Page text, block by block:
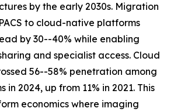
by the early 2030s. Migration
to cloud-native platforms
by 30--40% while enabling
and specialist access. Cloud
56--58% penetration among
in 2024, up from 11% in 2021. This
economics where imaging